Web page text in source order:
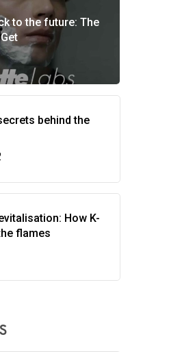
to the future: The
behind the
How K-
flames